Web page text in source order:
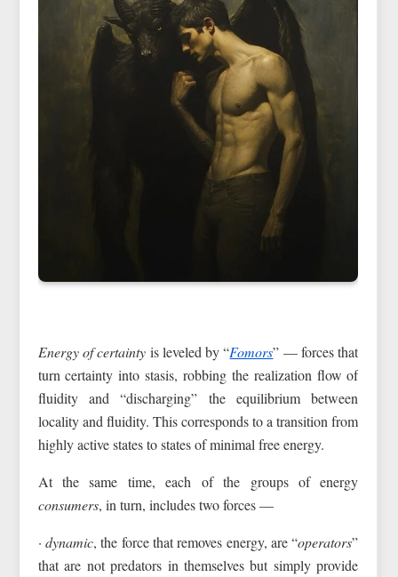
Energy of certainty is leveled by “Fomors” — forces that
turn certainty into stasis, robbing the realization flow of
fluidity and “discharging” the equilibrium between
locality and fluidity. This corresponds to a transition from
highly active states to states of minimal free energy.
At the same time, each of the groups of energy
consumers, in turn, includes two forces —
· dynamic, the force that removes energy, are “operators”
that are not predators in themselves but simply provide